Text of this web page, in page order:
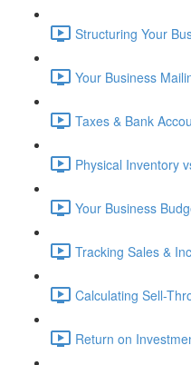
Structuring Your
Your Business
Taxes & Bank
Physical Inventory
Your Business
Tracking Sales &
Calculating Sell-
Return on